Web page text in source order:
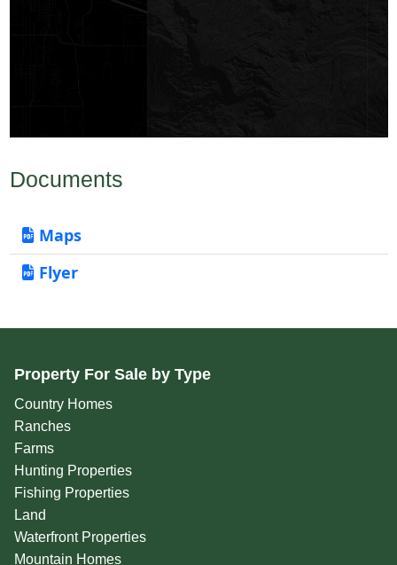
Documents
Maps
Flyer
Property For Sale by Type
Country Homes
Ranches
Farms
Hunting Properties
Fishing Properties
Land
Waterfront Properties
Mountain Homes